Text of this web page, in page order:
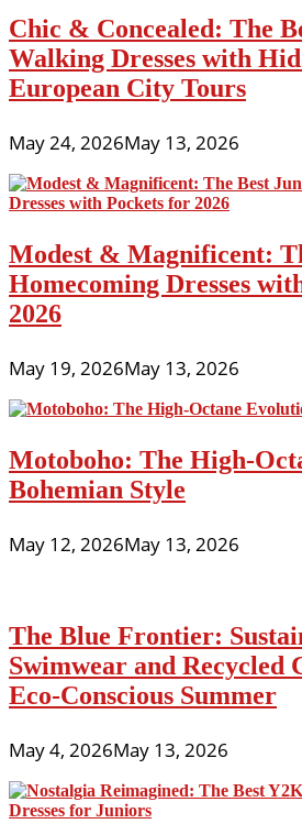
Chic & Concealed: The
Walking Dresses with
European City Tours
May 24, 2026May 13, 2026
Modest & Magnificent:
Homecoming Dresses
2026
May 19, 2026May 13, 2026
Motoboho: The High-
Bohemian Style
May 12, 2026May 13, 2026
The Blue Frontier:
Swimwear and Recycled
Eco-Conscious Summer
May 4, 2026May 13, 2026